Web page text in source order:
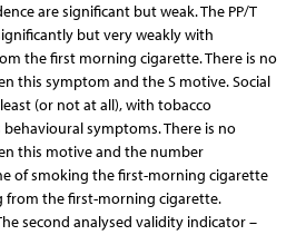
are significant but weak. The PP/T
but very weakly with
the first morning cigarette. There is no
this symptom and the S motive. Social
(or not at all), with tobacco
symptoms. There is no
this motive and the number
of smoking the first-morning cigarette
from the first-morning cigarette.
second analysed validity indicator –